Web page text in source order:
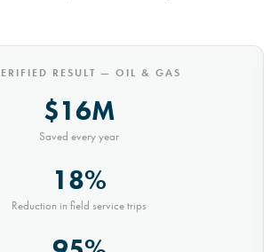
VERIFIED RESULT — MINING
$10M
Saved every year
30%
Reduction in conveyor downtime